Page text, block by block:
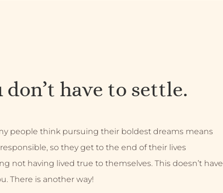
don’t have to settle.
people think pursuing their boldest dreams means
so they get to the end of their lives
not having lived true to themselves. This doesn’t have
There is another way!